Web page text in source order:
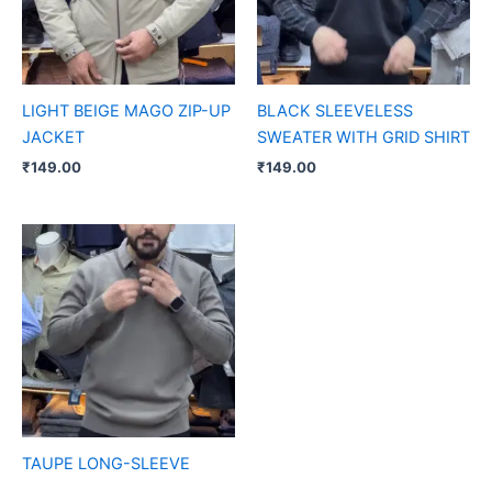
LIGHT BEIGE MAGO ZIP-UP
JACKET
₹149.00
BLACK SLEEVELESS
SWEATER WITH GRID SHIRT
₹149.00
TAUPE LONG-SLEEVE